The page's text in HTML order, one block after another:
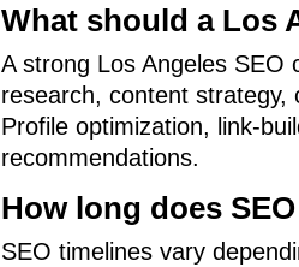
What should a Los
A strong Los Angeles SEO
research, content strategy,
Profile optimization, link-
recommendations.
How long does
SEO timelines vary